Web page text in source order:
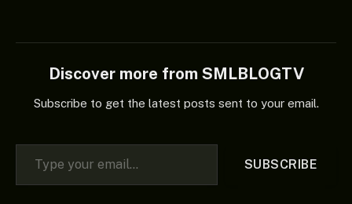
Discover more from SMLBLOGTV
Subscribe to get the latest posts sent to your email.
Type your email…
SUBSCRIBE